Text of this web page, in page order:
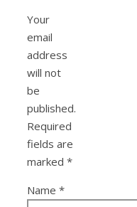
Your
email
address
will not
be
published.
Required
fields are
marked *
Name *